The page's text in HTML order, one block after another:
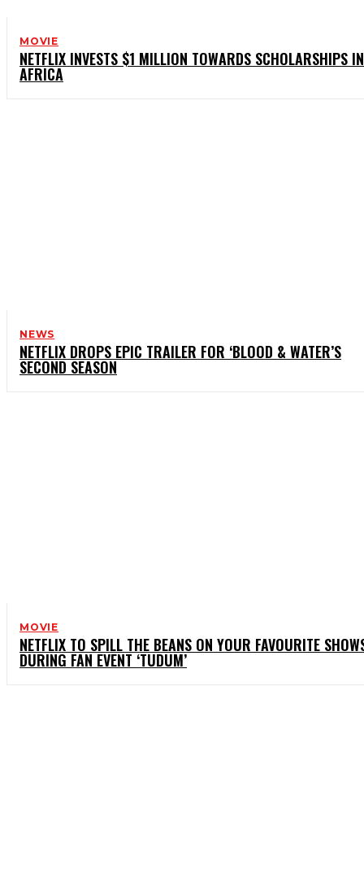
MOVIE
NETFLIX INVESTS $1 MILLION TOWARDS SCHOLARSHIPS IN
AFRICA
NEWS
NETFLIX DROPS EPIC TRAILER FOR ‘BLOOD & WATER’S
SECOND SEASON
MOVIE
NETFLIX TO SPILL THE BEANS ON YOUR FAVOURITE
DURING FAN EVENT ‘TUDUM’